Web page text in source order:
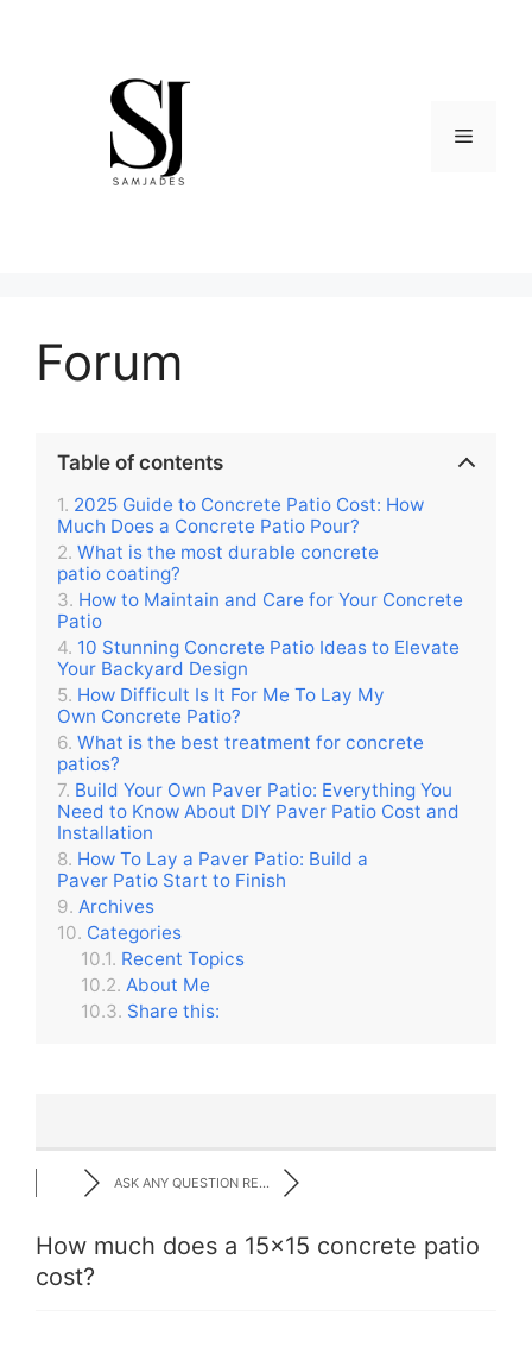
Menu
Forum
Table of contents
2025 Guide to Concrete Patio Cost: How
Much Does a Concrete Patio Pour?
What is the most durable concrete
patio coating?
How to Maintain and Care for Your Concrete
Patio
10 Stunning Concrete Patio Ideas to Elevate
Your Backyard Design
How Difficult Is It For Me To Lay My
Own Concrete Patio?
What is the best treatment for concrete
patios?
Build Your Own Paver Patio: Everything You
Need to Know About DIY Paver Patio Cost and
Installation
How To Lay a Paver Patio: Build a
Paver Patio Start to Finish
Archives
Categories
Recent Topics
About Me
Share this:
ASK ANY QUESTION RE...
How much does a 15x15 concrete patio
cost?